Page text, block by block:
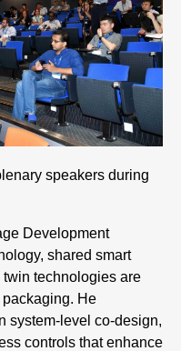
speakers during
Development
shared smart
technologies are
He
system-level co-design,
controls that enhance